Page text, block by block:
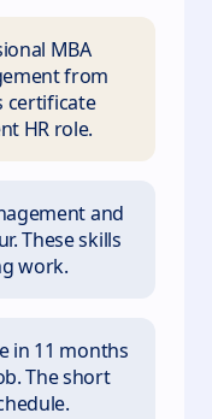
MBA
from
certificate
HR role.
and
These skills
work.
in 11 months
The short